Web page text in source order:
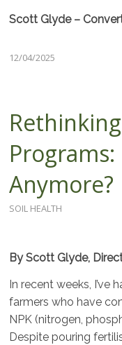
Scott Glyde –
12/04/2025
Programs:
Anymore?
SOIL HEALTH
By Scott Glyde,
In recent weeks, I’ve
farmers who have
NPK (nitrogen,
Despite pouring